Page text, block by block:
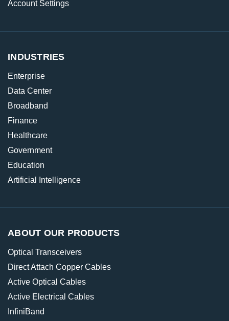
Account Settings
INDUSTRIES
Enterprise
Data Center
Broadband
Finance
Healthcare
Government
Education
Artificial Intelligence
ABOUT OUR PRODUCTS
Optical Transceivers
Direct Attach Copper Cables
Active Optical Cables
Active Electrical Cables
InfiniBand